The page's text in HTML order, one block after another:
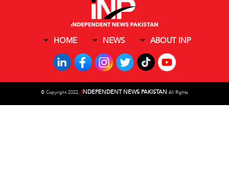
HOME NEWS ABOUT INP
© Copyright 2022, INDEPENDENT NEWS PAKISTAN All Rights